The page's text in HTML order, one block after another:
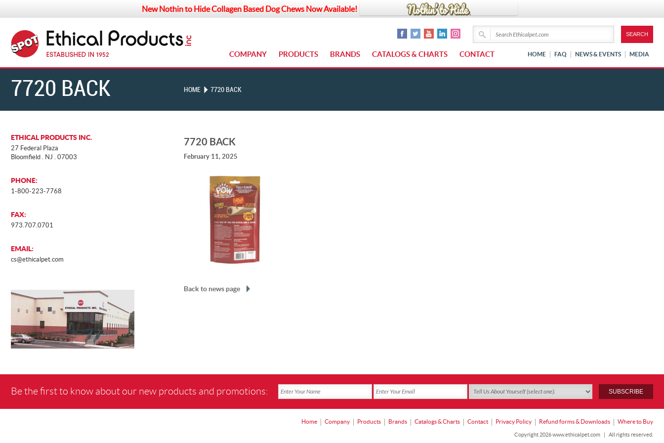
New Nothin to Hide Collagen Based Dog Chews Now Available!
COMPANY PRODUCTS BRANDS CATALOGS & CHARTS CONTACT HOME FAQ NEWS & EVENTS MEDIA
7720 BACK HOME 7720 BACK
ETHICAL PRODUCTS INC.
27 Federal Plaza
Bloomfield . NJ . 07003
PHONE:
1-800-223-7768
FAX:
973.707.0701
EMAIL:
cs@ethicalpet.com
7720 BACK
February 11, 2025
Back to news page
Be the first to know about our new products and promotions:
Home Company Products Brands Catalogs & Charts Contact Privacy Policy Refund forms & Downloads Where to Buy
Copyright 2026 www.ethicalpet.com | All rights reserved.